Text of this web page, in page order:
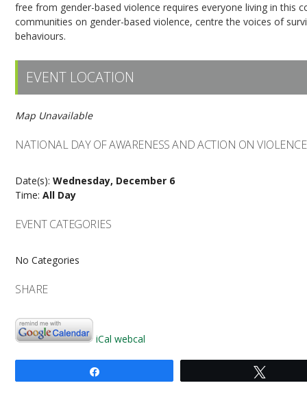
free from gender-based violence requires everyone living in this
communities on gender-based violence, centre the voices of
behaviours.
EVENT LOCATION
Map Unavailable
NATIONAL DAY OF AWARENESS AND ACTION ON
Date(s):Wednesday, December 6
Time:All Day
EVENT CATEGORIES
No Categories
SHARE
iCal webcal